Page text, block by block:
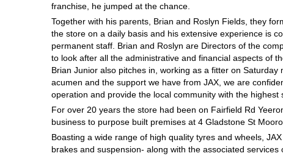
franchise, he jumped at the chance.
Together with his parents, Brian and Roslyn Fields, they
the store on a daily basis and his extensive experience is
permanent staff. Brian and Roslyn are Directors of the
to look after all the administrative and financial aspects of
Brian Junior also pitches in, working as a fitter on
acumen and the support we have from JAX, we are
operation and provide the local community with the
For over 20 years the store had been on Fairfield Rd
business to purpose built premises at 4 Gladstone St
Boasting a wide range of high quality tyres and wheels,
brakes and suspension- along with the associated
Falken – $300 Cashback
Laufenn - Buy 4 and get the 4th tyre FREE
Online Catalogue